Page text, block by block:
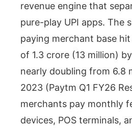
revenue engine that
pure-play UPI apps. The
paying merchant base
of 1.3 crore (13 million)
nearly doubling from 6.8
2023 (Paytm Q1 FY26
merchants pay monthly
devices, POS terminals,